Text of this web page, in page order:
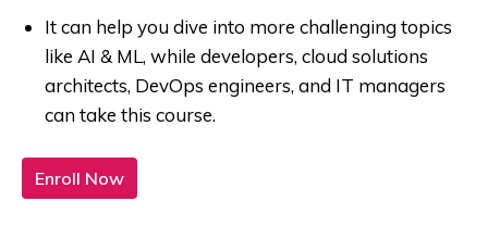
It can help you dive into more challenging topics
like AI & ML, while developers, cloud solutions
architects, DevOps engineers, and IT managers
can take this course.
Enroll Now